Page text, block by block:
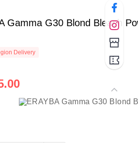
Gamma G30 Blond Bleach
Delivery